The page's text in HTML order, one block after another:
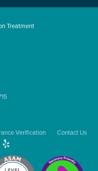
Treatment
Verification
Contact Us